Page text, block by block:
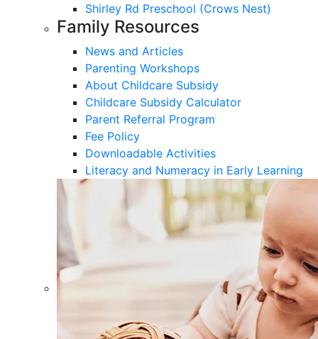
Shirley Rd Preschool (Crows Nest)
Family Resources
News and Articles
Parenting Workshops
About Childcare Subsidy
Childcare Subsidy Calculator
Parent Referral Program
Fee Policy
Downloadable Activities
Literacy and Numeracy in Early Learning